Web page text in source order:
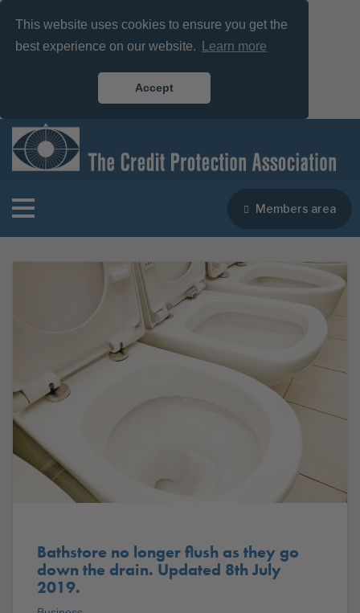
This website uses cookies to ensure you get the
best experience on our website.
Learn more
Accept
Members area
Bathstore no longer flush as they go
down the drain. Updated 8th July
2019.